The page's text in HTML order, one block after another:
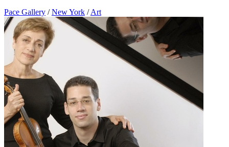
Pace Gallery / New York / Art